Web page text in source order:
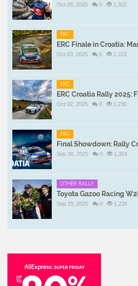
Oct 05, 2025 0 1,302
ERC
ERC Finale in Croatia:
Oct 03, 2025 0 1,223
ERC
ERC Croatia Rally 2025:
Oct 02, 2025 0 1,230
ERC
Final Showdown: Rally
Sep 30, 2025 0 1,353
OTHER RALLY
Toyota Gazoo Racing
Sep 29, 2025 0 1,226